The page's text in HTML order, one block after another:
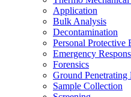
Application
Bulk Analysis
Decontamination
Personal Protective
Emergency
Forensics
Ground Penetrating
Sample Collection